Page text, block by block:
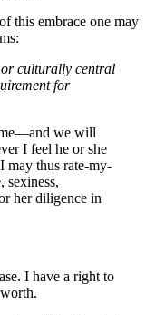
this embrace one may
culturally central
for
we will
I feel he or she
may thus rate-my-
sexiness,
her diligence in
I have a right to